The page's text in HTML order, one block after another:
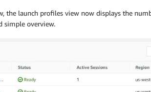
the launch profiles view now displays the
simple overview.